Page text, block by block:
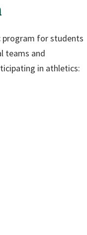
program for students
teams and
in athletics: